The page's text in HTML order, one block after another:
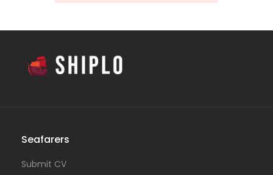
Seafarers
Submit CV